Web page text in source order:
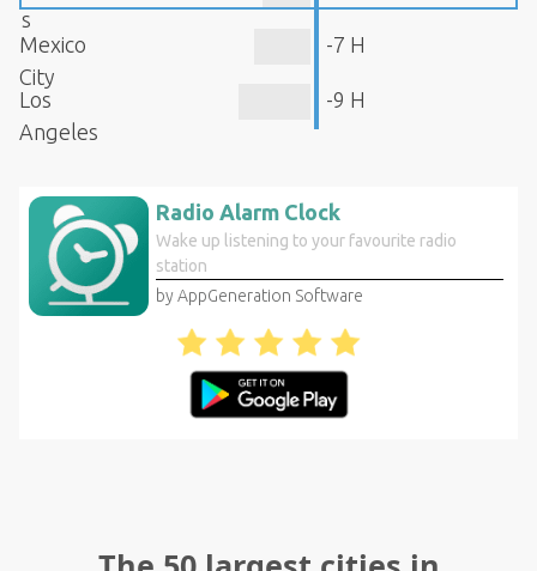
s
Mexico
City
-7 H
Los
Angeles
-9 H
Radio Alarm Clock
Wake up listening to your favourite radio
station
by AppGeneration Software